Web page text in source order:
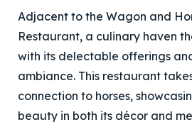
Adjacent to the Wagon and
Restaurant, a culinary haven
with its delectable offerings
ambiance. This restaurant
connection to horses,
beauty in both its décor and